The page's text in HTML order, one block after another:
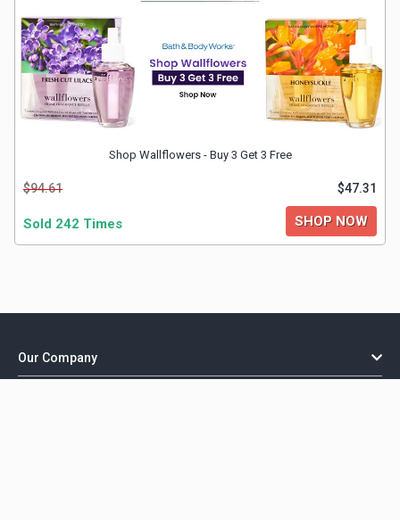
Sunglasses
Shop Wallflowers - Buy 3 Get 3 Free
$94.61 $47.31
Sold 242 Times SHOP NOW
Our Company